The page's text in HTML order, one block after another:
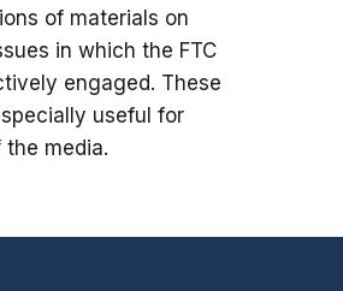
of materials on
in which the FTC
engaged. These
useful for
the media.